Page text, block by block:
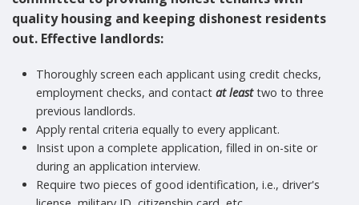
quality housing and keeping dishonest residents
out. Effective landlords:
Thoroughly screen each applicant using credit checks,
employment checks, and contact at leasttwo to three
previous landlords.
Apply rental criteria equally to every applicant.
Insist upon a complete application, filled in on-site or
during an application interview.
Require two pieces of good identification, i.e., driver's